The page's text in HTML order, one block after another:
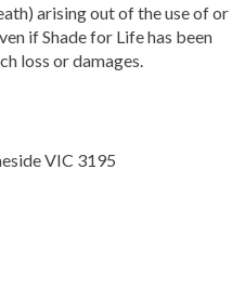
arising out of the use of or
if Shade for Life has been
loss or damages.
VIC 3195